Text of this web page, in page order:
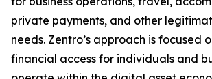
private payments, and other
needs. Zentro’s approach is focused
financial access for individuals and